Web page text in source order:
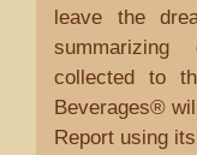
leave the
collected to
Beverages®
Report using